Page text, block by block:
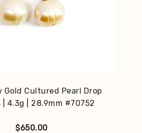
Gold Cultured Pearl Drop
| 4.3g | 28.9mm #70752
$650.00